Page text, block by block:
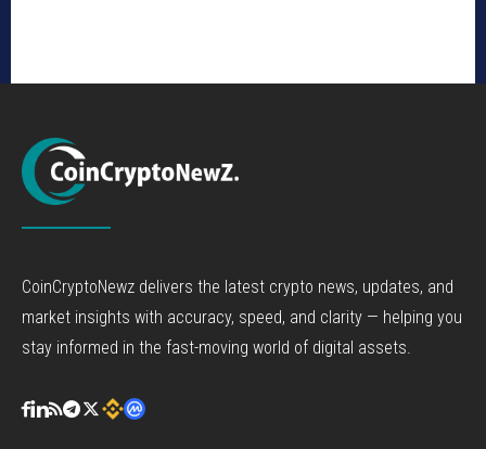
CoinCryptoNewz delivers the latest crypto news, updates, and
market insights with accuracy, speed, and clarity — helping you
stay informed in the fast-moving world of digital assets.